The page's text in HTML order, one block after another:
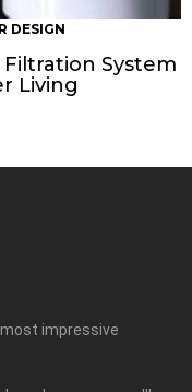
DESIGN
System
Living
impressive